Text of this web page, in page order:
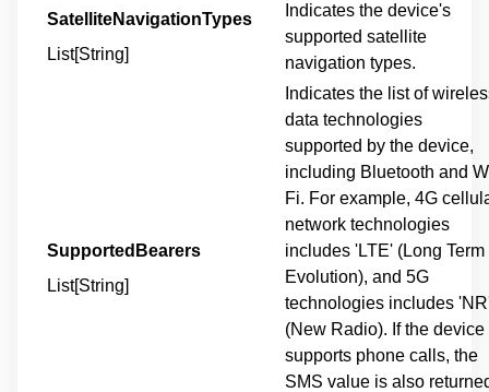
SatelliteNavigationTypes
List[String]
Indicates the device's
supported satellite
navigation types.
SupportedBearers
List[String]
Indicates the list of
data technologies
supported by the device,
including Bluetooth and
Fi. For example, 4G
network technologies
includes 'LTE' (Long Term
Evolution), and 5G
technologies includes
(New Radio). If the device
supports phone calls, the
SMS value is also